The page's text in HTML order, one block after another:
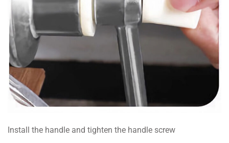
Install the handle and tighten the handle screw